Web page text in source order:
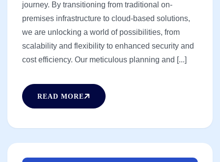
journey. By transitioning from traditional on-
premises infrastructure to cloud-based solutions,
we are unlocking a world of possibilities, from
scalability and flexibility to enhanced security and
cost efficiency. Our meticulous planning and [...]
READ MORE